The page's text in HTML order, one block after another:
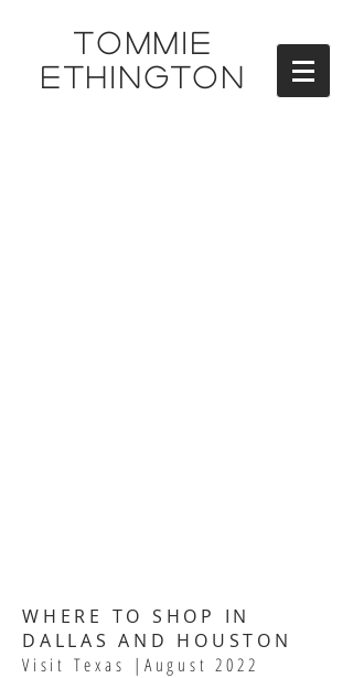
TOMMIE
ETHINGTON
WHERE TO SHOP IN
DALLAS AND HOUSTON
Visit Texas |August 2022